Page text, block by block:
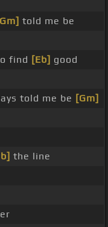
told me be
find [Eb] good
told me be [Gm]
the line